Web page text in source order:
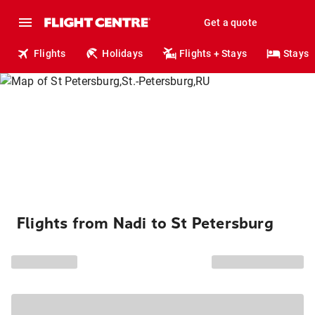
Get a quote
Flights Holidays Flights + Stays Stays
Flights from Nadi to St Petersburg